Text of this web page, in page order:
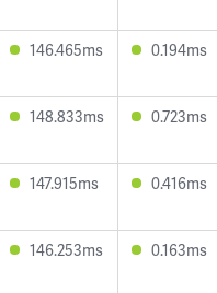
146.465ms 0.194ms
148.833ms 0.723ms
147.915ms 0.416ms
146.253ms 0.163ms